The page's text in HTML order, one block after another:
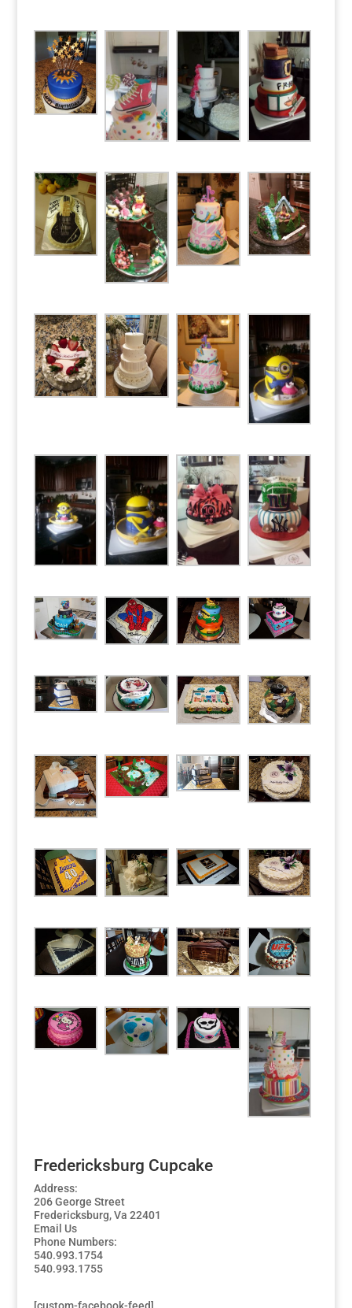
Fredericksburg Cupcake
Address:
206 George Street
Fredericksburg, Va 22401
Email Us
Phone Numbers:
540.993.1754
540.993.1755